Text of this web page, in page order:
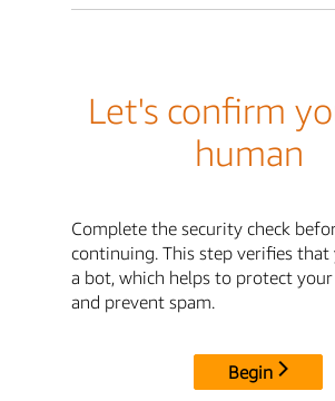
Let's confirm
human
Complete the security check
continuing. This step verifies
a bot, which helps to protect
and prevent spam.
Begin